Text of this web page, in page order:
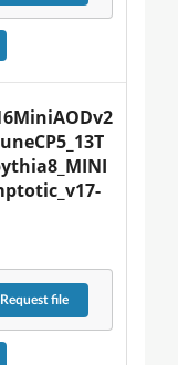
Requestfile